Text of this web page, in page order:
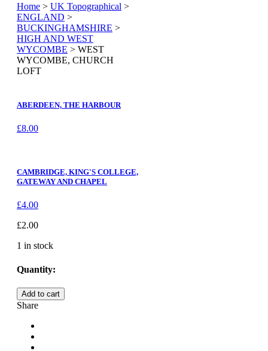
Home > UK Topographical >
ENGLAND >
BUCKINGHAMSHIRE >
HIGH AND WEST
WYCOMBE > WEST
WYCOMBE, CHURCH
LOFT
ABERDEEN, THE HARBOUR
£8.00
CAMBRIDGE, KING'S COLLEGE,
GATEWAY AND CHAPEL
£4.00
£2.00
1 in stock
Quantity:
WEST
WYCOMBE,
LOFT
quantity
Add to cart
Share